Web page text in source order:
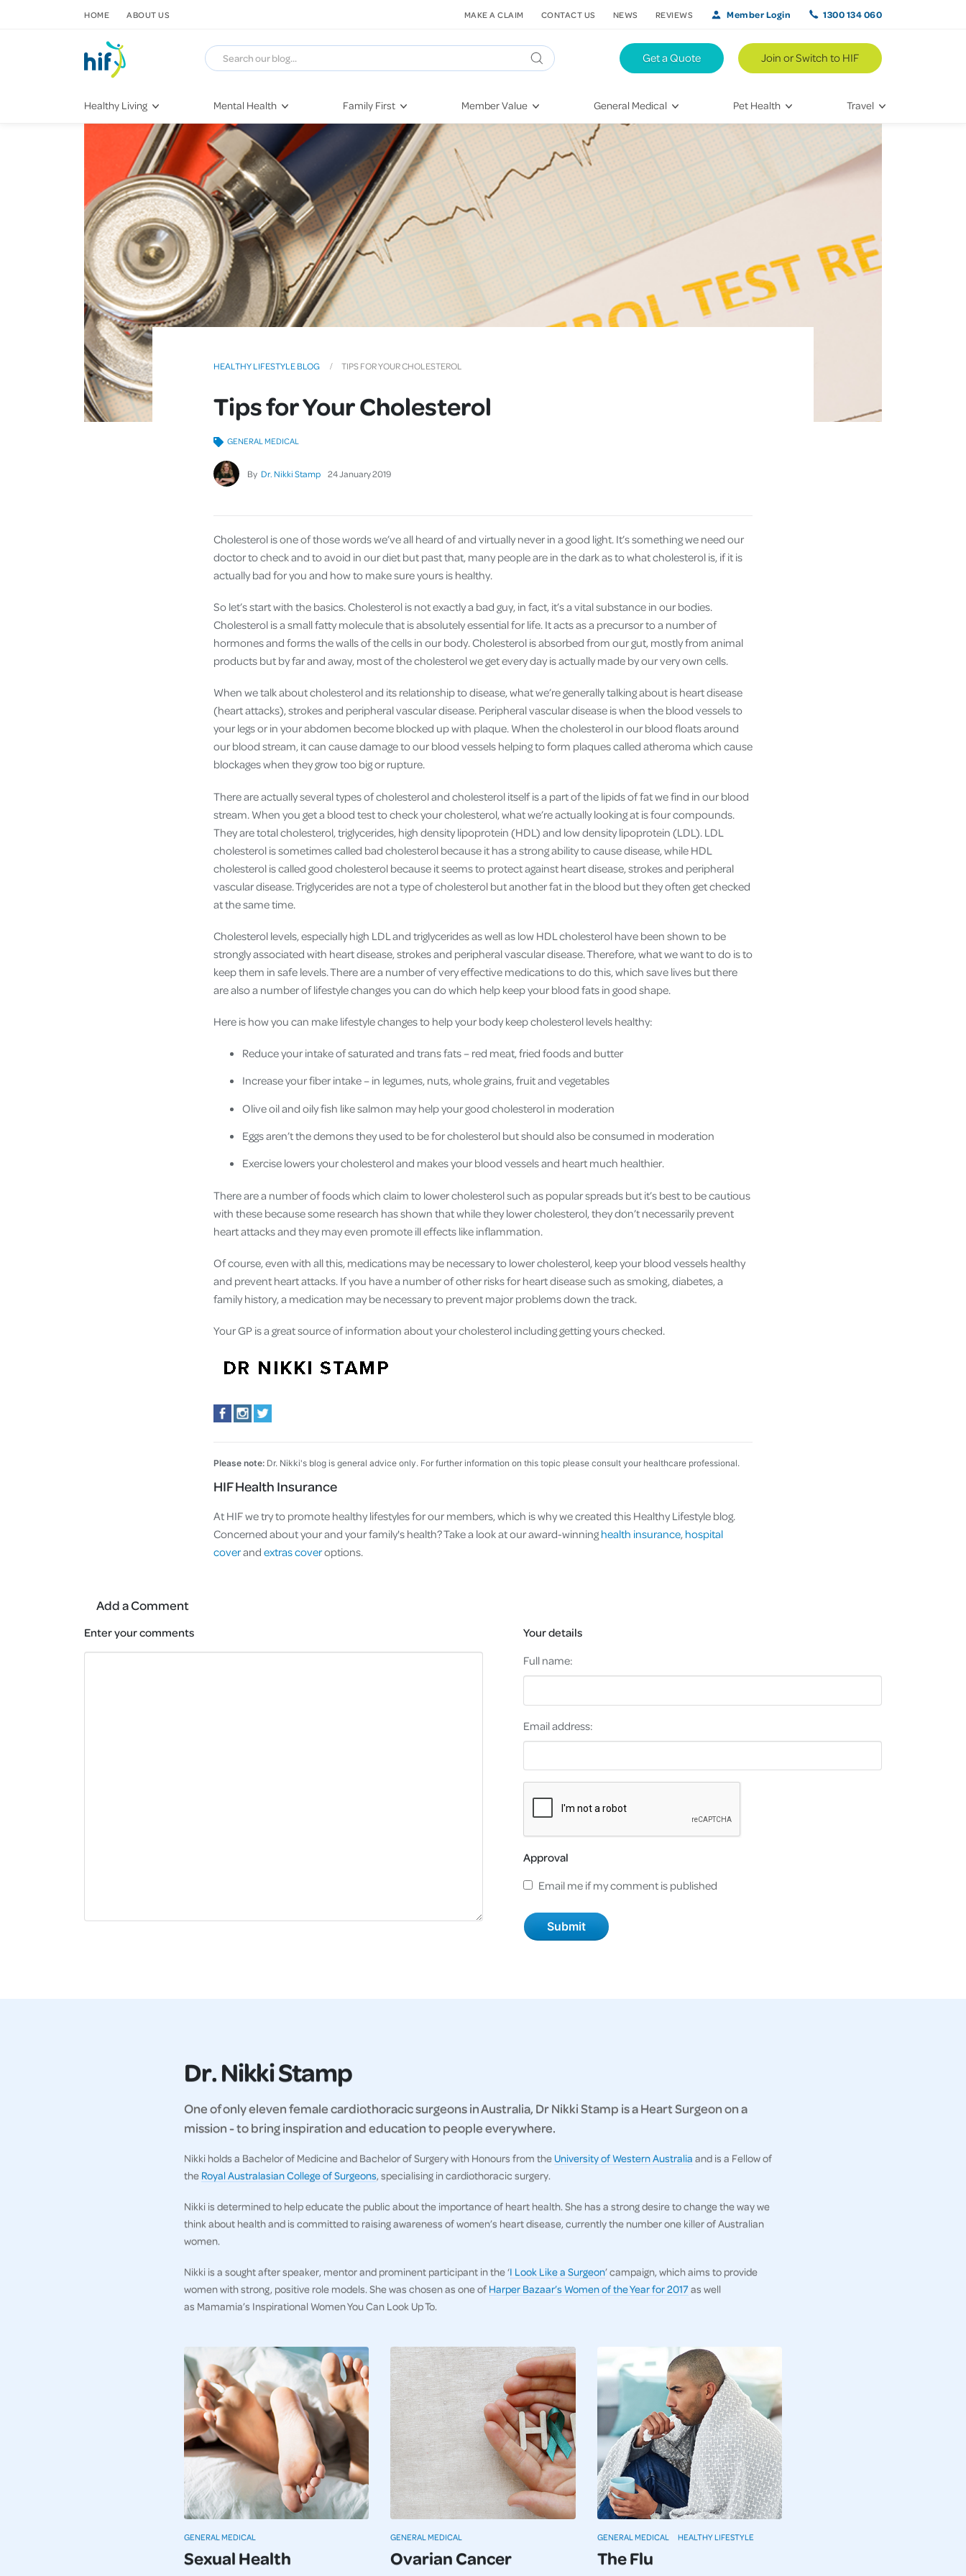
Healthy Living
Fitness & Exercise
Nutrition
Later in Life
Healthy Sleep Practices
Quitting Smoking
Mental Health
COVID-19
Stress & Anxiety
Self-Care
Depression
Grief & Loss
Loneliness
Dementia
Family First
Pregnancy
First-Time Parents
Newborn Health
Raising Children
Toddlers & Pre-Schoolers
School Age
Teenagers
Member Value
HIF Second Opinion
Mental Health Navigator
St. John Urgent Care
Quest Initiative
Flu Vaccinations
Telehealth
Kieser
Getting More Out of Your
Health Insurance
General Medical
Dental Health
Eye Health
Emergency Care
Hospital Stays
Conditions & Treatments
Vaccines
Injury & Rehabilitation
Heart Health
Pet Health
Vet Visits
Bringing Home a New Pet
Caring for Your Furry Friend
Training Your Pet
Travel
Weekend Road Trips
Hikes & Walking Trails
Get a Quote Join or Switch to HIF
HOME ABOUT US MAKE A CLAIM CONTACT US NEWS REVIEWS Member Login 1300 134 060
HEALTHY LIFESTYLE BLOG TIPS FOR YOUR CHOLESTEROL
Tips for Your Cholesterol
By Dr. Nikki Stamp 24January2019
GENERAL MEDICAL
Cholesterol is one of those words we’ve all heard of and virtually never in a good light. It’s something we need our
doctor to check and to avoid in our diet but past that, many people are in the dark as to what cholesterol is, if it is
actually bad for you and how to make sure yours is healthy.
So let’s start with the basics. Cholesterol is not exactly a bad guy, in fact, it’s a vital substance in our bodies.
Cholesterol is a small fatty molecule that is absolutely essential for life. It acts as a precursor to a number of
hormones and forms the walls of the cells in our body. Cholesterol is absorbed from our gut, mostly from animal
products but by far and away, most of the cholesterol we get every day is actually made by our very own cells.
When we talk about cholesterol and its relationship to disease, what we’re generally talking about is heart disease
(heart attacks), strokes and peripheral vascular disease. Peripheral vascular disease is when the blood vessels to
your legs or in your abdomen become blocked up with plaque. When the cholesterol in our blood floats around
our blood stream, it can cause damage to our blood vessels helping to form plaques called atheroma which cause
blockages when they grow too big or rupture.
There are actually several types of cholesterol and cholesterol itself is a part of the lipids of fat we find in our blood
stream. When you get a blood test to check your cholesterol, what we’re actually looking at is four compounds.
They are total cholesterol, triglycerides, high density lipoprotein (HDL) and low density lipoprotein (LDL). LDL
cholesterol is sometimes called bad cholesterol because it has a strong ability to cause disease, while HDL
cholesterol is called good cholesterol because it seems to protect against heart disease, strokes and peripheral
vascular disease. Triglycerides are not a type of cholesterol but another fat in the blood but they often get checked
at the same time.
Cholesterol levels, especially high LDL and triglycerides as well as low HDL cholesterol have been shown to be
strongly associated with heart disease, strokes and peripheral vascular disease. Therefore, what we want to do is to
keep them in safe levels. There are a number of very effective medications to do this, which save lives but there
are also a number of lifestyle changes you can do which help keep your blood fats in good shape.
Here is how you can make lifestyle changes to help your body keep cholesterol levels healthy:
Reduce your intake of saturated and trans fats – red meat, fried foods and butter
Increase your fiber intake – in legumes, nuts, whole grains, fruit and vegetables
Olive oil and oily fish like salmon may help your good cholesterol in moderation
Eggs aren’t the demons they used to be for cholesterol but should also be consumed in moderation
Exercise lowers your cholesterol and makes your blood vessels and heart much healthier.
There are a number of foods which claim to lower cholesterol such as popular spreads but it’s best to be cautious
with these because some research has shown that while they lower cholesterol, they don’t necessarily prevent
heart attacks and they may even promote ill effects like inflammation.
Of course, even with all this, medications may be necessary to lower cholesterol, keep your blood vessels healthy
and prevent heart attacks. If you have a number of other risks for heart disease such as smoking, diabetes, a
family history, a medication may be necessary to prevent major problems down the track.
Your GP is a great source of information about your cholesterol including getting yours checked.
Please note: Dr. Nikki's blog is general advice only. For further information on this topic please consult your healthcare professional.
HIF Health Insurance
At HIF we try to promote healthy lifestyles for our members, which is why we created this Healthy Lifestyle blog.
Concerned about your and your family's health? Take a look at our award-winning health insurance, hospital
coverand extras coveroptions.
Add a Comment
Enter your comments
Your details
Full name:
Email address:
Approval
Email me if my comment is published
Dr. Nikki Stamp
One of only eleven female cardiothoracic surgeons in Australia, Dr Nikki Stamp is a Heart Surgeon on a
mission - to bring inspiration and education to people everywhere.
Nikki holds a Bachelor of Medicine and Bachelor of Surgery with Honours from the University of Western Australia and is a Fellow of
the Royal Australasian College of Surgeons, specialising in cardiothoracic surgery.
Nikki is determined to help educate the public about the importance of heart health. She has a strong desire to change the way we
think about health and is committed to raising awareness of women’s heart disease, currently the number one killer of Australian
women.
Nikki is a sought after speaker, mentor and prominent participant in the ‘I Look Like a Surgeon’ campaign, which aims to provide
women with strong, positive role models. She was chosen as one of Harper Bazaar’s Women of the Year for 2017as well
as Mamamia’s Inspirational Women You Can Look Up To.
Sexual Health
GENERAL MEDICAL
Ovarian Cancer
GENERAL MEDICAL
The Flu
GENERAL MEDICAL HEALTHY LIFESTYLE